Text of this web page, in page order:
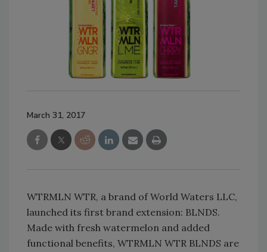
March 31, 2017
WTRMLN WTR, a brand of World Waters LLC,
launched its first brand extension: BLNDS.
Made with fresh watermelon and added
functional benefits, WTRMLN WTR BLNDS are